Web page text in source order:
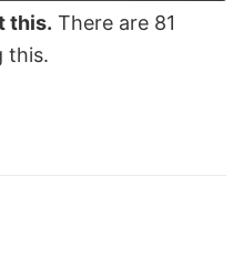
this. There are 81
this.